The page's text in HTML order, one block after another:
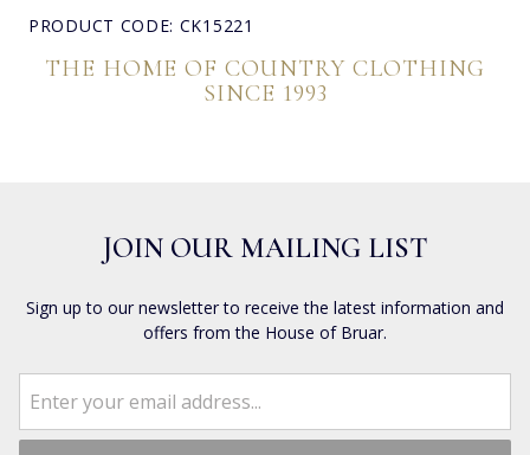
PRODUCT CODE: CK15221
THE HOME OF COUNTRY CLOTHING
SINCE 1993
JOIN OUR MAILING LIST
Sign up to our newsletter to receive the latest information and
offers from the House of Bruar.